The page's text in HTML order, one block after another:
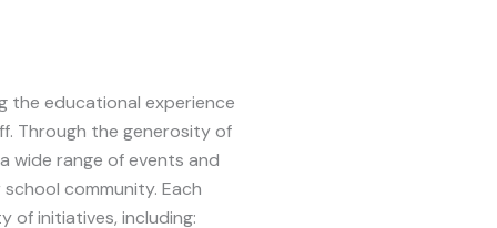
the educational experience
Through the generosity of
wide range of events and
community. Each
of initiatives, including: